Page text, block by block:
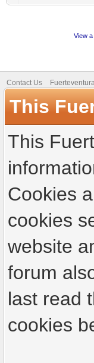
View
Contact Us
This
This
Cookies
cookies
website
forum
last read
cookies